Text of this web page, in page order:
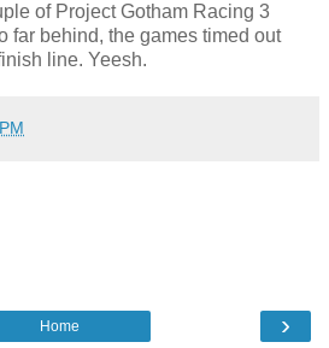
of Project Gotham Racing 3
far behind, the games timed out
line. Yeesh.
›
Home